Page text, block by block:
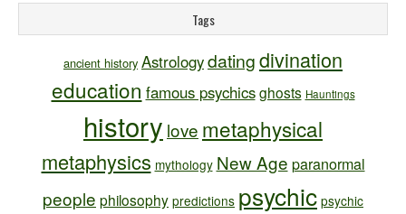
Tags
ancient history Astrologydatingdivination
education famous psychics ghosts Hauntings
history love metaphysical
metaphysics mythology New Age paranormal
people philosophy predictions psychic psychic